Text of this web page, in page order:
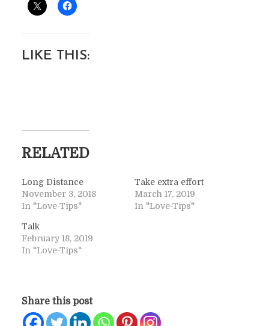
LIKE THIS:
RELATED
Long Distance
November 3, 2018
In "Love-Tips"
Take extra effort
March 17, 2019
In "Love-Tips"
Talk
February 18, 2019
In "Love-Tips"
Share this post